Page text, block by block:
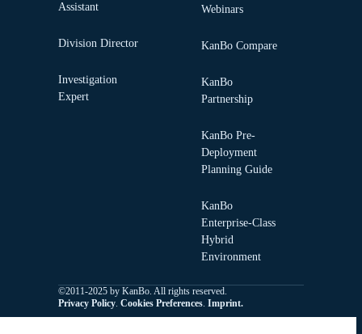
Assistant
Division Director
Investigation
Expert
Webinars
KanBo Compare
KanBo
Partnership
KanBo Pre-
Deployment
Planning Guide
KanBo
Enterprise-Class
Hybrid
Environment
©2011-2025 by KanBo. All rights reserved.
Privacy Policy. Cookies Preferences. Imprint.